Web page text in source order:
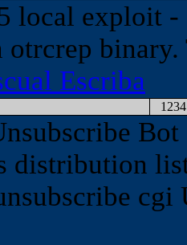
local exploit
Escriba
1234
distribution